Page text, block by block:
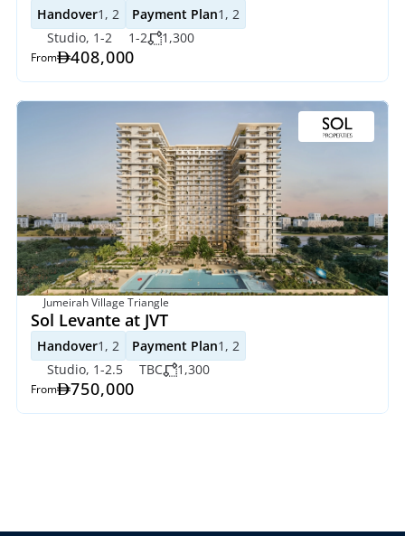
Handover1, 2 Payment Plan1, 2
Studio, 1-2
1-2 1,300
From 408,000
Jumeirah Village Triangle
Sol Levante at JVT
Handover1, 2 Payment Plan1, 2
Studio, 1-2.5
TBC 1,300
From 750,000